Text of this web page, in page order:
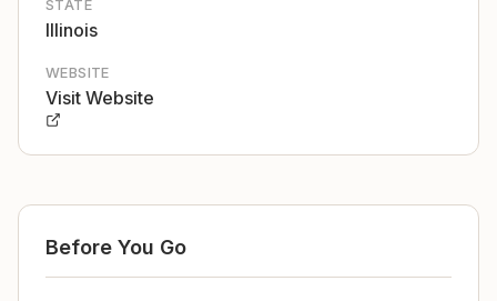
STATE
Illinois
WEBSITE
Visit Website
Before You Go